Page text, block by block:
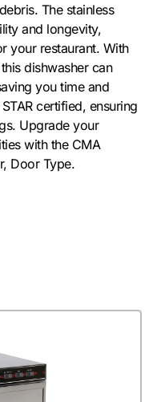
The stainless
and longevity,
your restaurant. With
dishwasher can
you time and
certified, ensuring
Upgrade your
with the CMA
Door Type.